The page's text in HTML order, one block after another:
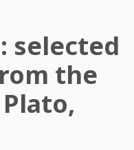
selected
the